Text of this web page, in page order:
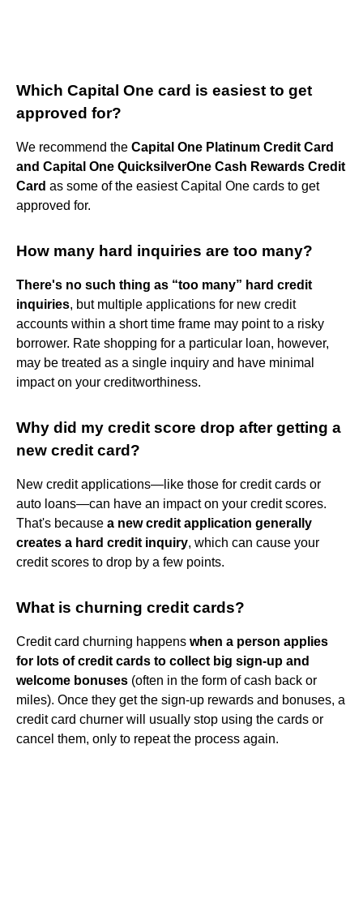
Which Capital One card is easiest to get
approved for?
We recommend the Capital One Platinum Credit Card
and Capital One QuicksilverOne Cash Rewards Credit
Card as some of the easiest Capital One cards to get
approved for.
How many hard inquiries are too many?
There's no such thing as “too many” hard credit
inquiries, but multiple applications for new credit
accounts within a short time frame may point to a risky
borrower. Rate shopping for a particular loan, however,
may be treated as a single inquiry and have minimal
impact on your creditworthiness.
Why did my credit score drop after getting a
new credit card?
New credit applications—like those for credit cards or
auto loans—can have an impact on your credit scores.
That's because a new credit application generally
creates a hard credit inquiry, which can cause your
credit scores to drop by a few points.
What is churning credit cards?
Credit card churning happens when a person applies
for lots of credit cards to collect big sign-up and
welcome bonuses (often in the form of cash back or
miles). Once they get the sign-up rewards and bonuses, a
credit card churner will usually stop using the cards or
cancel them, only to repeat the process again.